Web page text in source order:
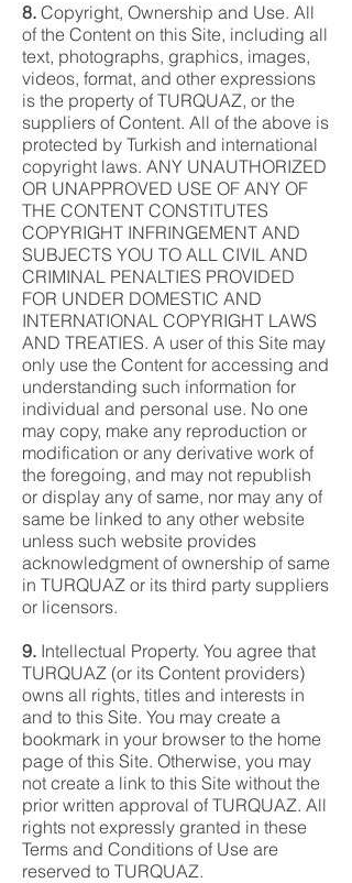
8. Copyright, Ownership and Use. All
of the Content on this Site, including all
text, photographs, graphics, images,
videos, format, and other expressions
is the property of TURQUAZ, or the
suppliers of Content. All of the above is
protected by Turkish and international
copyright laws. ANY UNAUTHORIZED
OR UNAPPROVED USE OF ANY OF
THE CONTENT CONSTITUTES
COPYRIGHT INFRINGEMENT AND
SUBJECTS YOU TO ALL CIVIL AND
CRIMINAL PENALTIES PROVIDED
FOR UNDER DOMESTIC AND
INTERNATIONAL COPYRIGHT LAWS
AND TREATIES. A user of this Site may
only use the Content for accessing and
understanding such information for
individual and personal use. No one
may copy, make any reproduction or
modification or any derivative work of
the foregoing, and may not republish
or display any of same, nor may any of
same be linked to any other website
unless such website provides
acknowledgment of ownership of same
in TURQUAZ or its third party suppliers
or licensors.
9. Intellectual Property. You agree that
TURQUAZ (or its Content providers)
owns all rights, titles and interests in
and to this Site. You may create a
bookmark in your browser to the home
page of this Site. Otherwise, you may
not create a link to this Site without the
prior written approval of TURQUAZ. All
rights not expressly granted in these
Terms and Conditions of Use are
reserved to TURQUAZ.